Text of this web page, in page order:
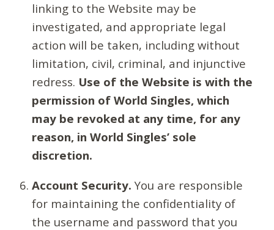
linking to the Website may be
investigated, and appropriate legal
action will be taken, including without
limitation, civil, criminal, and injunctive
redress. Use of the Website is with the
permission of World Singles, which
may be revoked at any time, for any
reason, in World Singles’ sole
discretion.
Account Security. You are responsible
for maintaining the confidentiality of
the username and password that you